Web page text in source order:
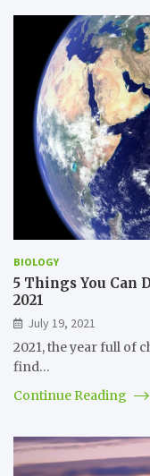
BIOLOGY
5 Things You Can
2021
July 19, 2021
2021, the year full of
find…
Continue Reading